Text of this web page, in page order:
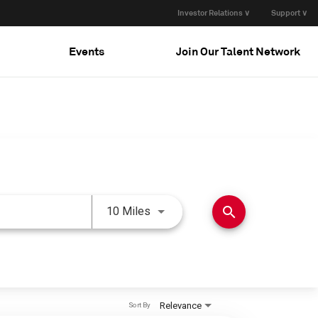
Investor Relations ∨ Support ∨
Events Join Our Talent Network
10 Miles Use LEFT and RIGHT arrow
search
Relevance
Sort By